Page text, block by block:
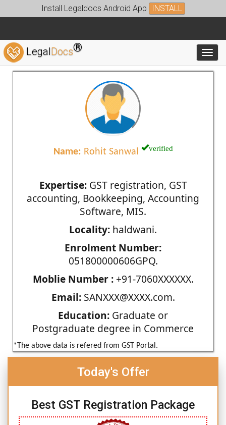
Install Legaldocs Android App INSTALL
LegalDocs®
Name: Rohit Sanwal verified
Expertise:GST registration, GST
accounting, Bookkeeping, Accounting
Software, MIS.
Locality: haldwani.
Enrolment Number:
051800000606GPQ.
Moblie Number :+91-7060XXXXXX.
Email:SANXXX@XXXX.com.
Education: Graduate or
Postgraduate degree in Commerce
*The above data is refered from GST Portal.
Today's Offer
Best GST Registration Package